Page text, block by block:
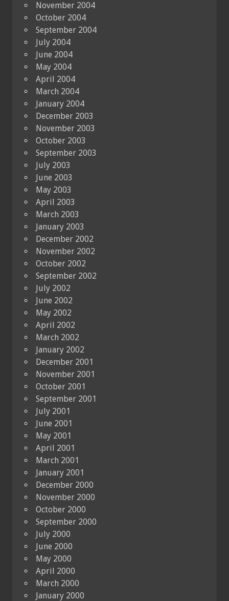
November 2004
October 2004
September 2004
July 2004
June 2004
May 2004
April 2004
March 2004
January 2004
December 2003
November 2003
October 2003
September 2003
July 2003
June 2003
May 2003
April 2003
March 2003
January 2003
December 2002
November 2002
October 2002
September 2002
July 2002
June 2002
May 2002
April 2002
March 2002
January 2002
December 2001
November 2001
October 2001
September 2001
July 2001
June 2001
May 2001
April 2001
March 2001
January 2001
December 2000
November 2000
October 2000
September 2000
July 2000
June 2000
May 2000
April 2000
March 2000
January 2000